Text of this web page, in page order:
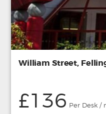
William Street,
£136 Per Desk /